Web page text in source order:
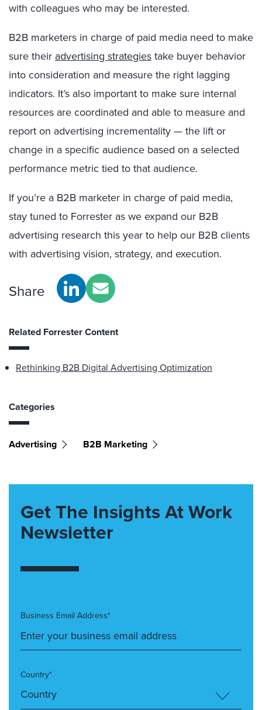
with colleagues who may be interested.
B2B marketers in charge of paid media need to make
sure their advertising strategiestake buyer behavior
into consideration and measure the right lagging
indicators. It’s also important to make sure internal
resources are coordinated and able to measure and
report on advertising incrementality — the lift or
change in a specific audience based on a selected
performance metric tied to that audience.
If you’re a B2B marketer in charge of paid media,
stay tuned to Forrester as we expand our B2B
advertising research this year to help our B2B clients
with advertising vision, strategy, and execution.
Share
Related Forrester Content
Rethinking B2B Digital Advertising Optimization
Categories
Advertising B2B Marketing
Get The Insights At Work
Newsletter
Business Email Address*
Country*